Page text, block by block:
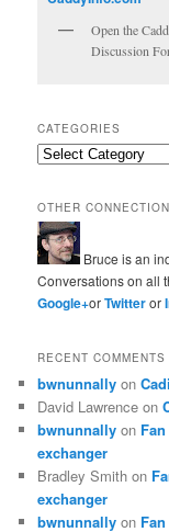
Open the
Discussion
CATEGORIES
Categories
OTHER
Bruce is an
Conversations on all
Google+orTwitteror
RECENT COMMENTS
bwnunnally on
David Lawrence on
bwnunnally on
exchanger
Bradley Smith on
exchanger
bwnunnally on